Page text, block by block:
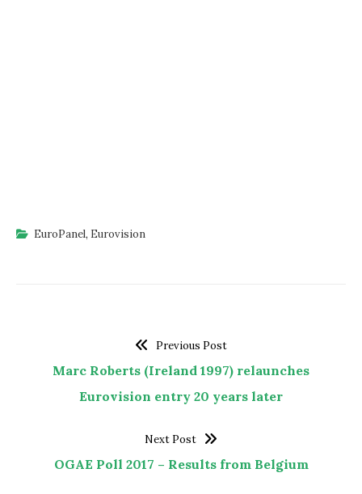
EuroPanel, Eurovision
Previous Post
Marc Roberts (Ireland 1997) relaunches
Eurovision entry 20 years later
Next Post
OGAE Poll 2017 – Results from Belgium